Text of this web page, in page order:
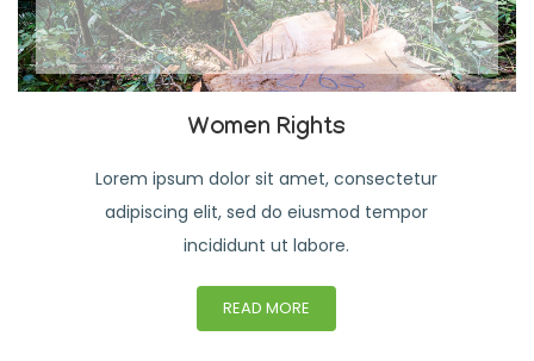
Women Rights
Lorem ipsum dolor sit amet, consectetur
adipiscing elit, sed do eiusmod tempor
incididunt ut labore.
READ MORE